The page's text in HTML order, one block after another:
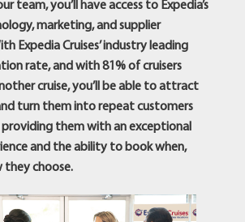
team, you’ll have access to Expedia’s
marketing, and supplier
Expedia Cruises’ industry leading
rate, and with 81% of cruisers
cruise, you’ll be able to attract
turn them into repeat customers
providing them with an exceptional
and the ability to book when,
they choose.